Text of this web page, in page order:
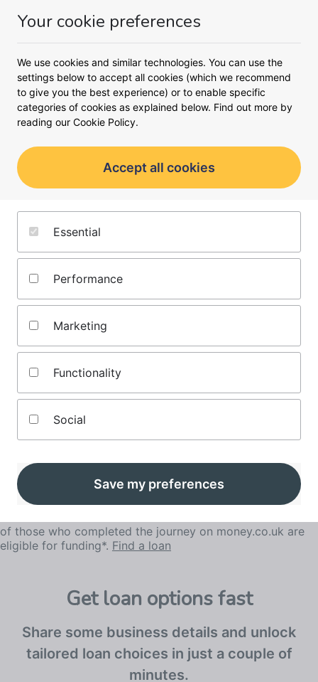
Compare business loans
How much do you need to borrow?
£
Find my loan
No credit score impact
Find funding options in minutes
Partners you can count on
for your business.
of those who completed the journey on money.co.uk are
eligible for funding*. Find a loan
Get loan options fast
Share some business details and unlock
tailored loan choices in just a couple of
minutes.
Your cookie preferences
We use cookies and similar technologies. You can use the
settings below to accept all cookies (which we recommend
to give you the best experience) or to enable specific
categories of cookies as explained below. Find out more by
reading our Cookie Policy.
Accept all cookies
Essential
Performance
Marketing
Functionality
Social
Save my preferences